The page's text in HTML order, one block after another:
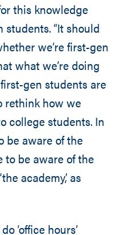
this knowledge
“It should
we’re first-gen
what we’re doing
gen students are
rethink how we
college students. In
be aware of the
to be aware of the
academy,’ as
‘office hours’